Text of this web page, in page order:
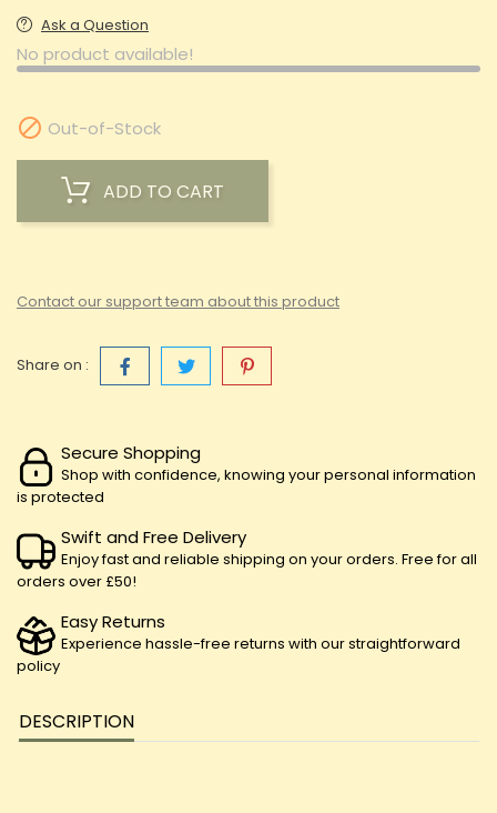
Ask a Question
No product available!
 Out-of-Stock
ADD TO CART
Contact our support team about this product
Share on :
Secure Shopping
Shop with confidence, knowing your personal information
is protected
Swift and Free Delivery
Enjoy fast and reliable shipping on your orders. Free for all
orders over £50!
Easy Returns
Experience hassle-free returns with our straightforward
policy
DESCRIPTION